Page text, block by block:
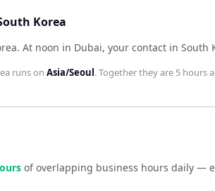
Korea
. At noon in Dubai, your contact in South
runs on Asia/Seoul . Together they are 5 hours
s of overlapping business hours daily —